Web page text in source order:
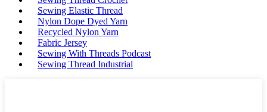
Sewing Elastic Thread
Nylon Dope Dyed Yarn
Recycled Nylon Yarn
Fabric Jersey
Sewing With Threads Podcast
Sewing Thread Industrial